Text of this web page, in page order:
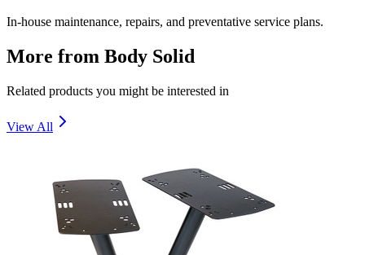
In-house maintenance, repairs, and preventative service plans.
More from Body Solid
Related products you might be interested in
View All